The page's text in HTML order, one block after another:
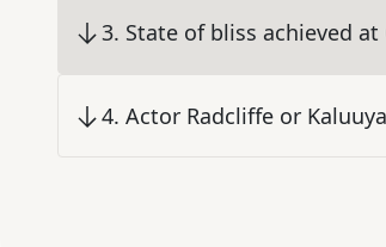
3. State of bliss achieved at
4. Actor Radcliffe or Kaluuya